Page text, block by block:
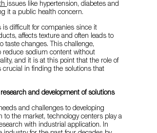
issues like hypertension, diabetes and
it a public health concern.
is difficult for companies since it
affects texture and often leads to
taste changes. This challenge,
reduce sodium content without
and it is at this point that the role of
crucial in finding the solutions that
and development of solutions
and challenges to developing
to the market, technology centers play a
with industrial application. In